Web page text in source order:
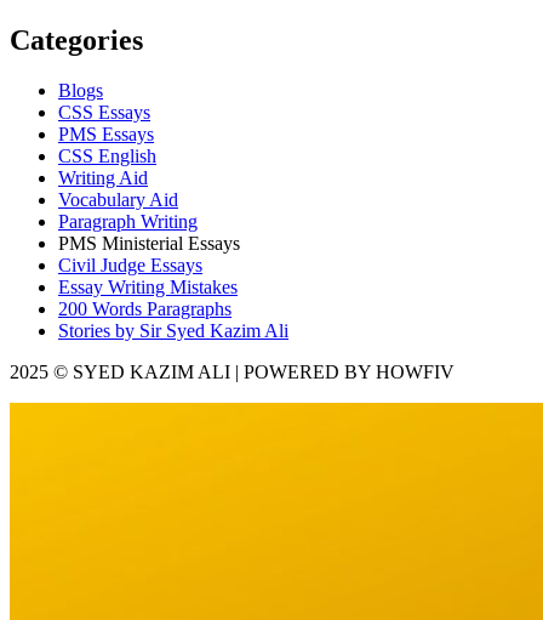
Categories
Blogs
CSS Essays
PMS Essays
CSS English
Writing Aid
Vocabulary Aid
Paragraph Writing
PMS Ministerial Essays
Civil Judge Essays
Essay Writing Mistakes
200 Words Paragraphs
Stories by Sir Syed Kazim Ali
2025 © SYED KAZIM ALI | POWERED BY HOWFIV